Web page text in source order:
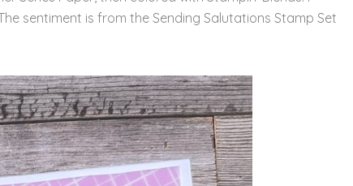
sentiment is from the Sending Salutations Stamp Set